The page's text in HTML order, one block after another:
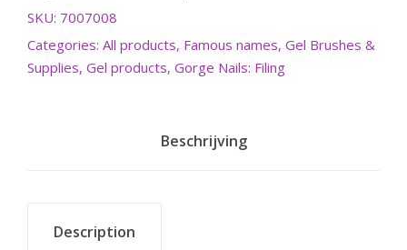
SKU: 7007008
Categories: All products, Famous names, Gel Brushes &
Supplies, Gel products, Gorge Nails: Filing
Beschrijving
Description